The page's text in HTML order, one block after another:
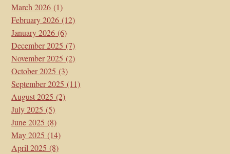
March 2026 (1)
February 2026 (12)
January 2026 (6)
December 2025 (7)
November 2025 (2)
October 2025 (3)
September 2025 (11)
August 2025 (2)
July 2025 (5)
June 2025 (8)
May 2025 (14)
April 2025 (8)